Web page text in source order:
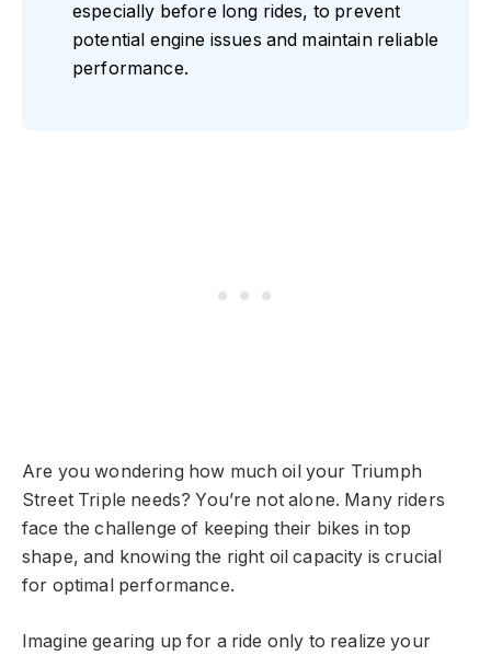
especially before long rides, to prevent
potential engine issues and maintain reliable
performance.
Are you wondering how much oil your Triumph
Street Triple needs? You’re not alone. Many riders
face the challenge of keeping their bikes in top
shape, and knowing the right oil capacity is crucial
for optimal performance.
Imagine gearing up for a ride only to realize your